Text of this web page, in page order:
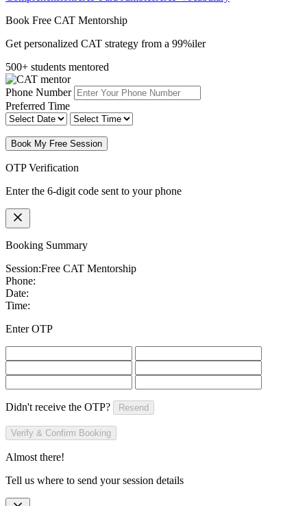
Book Free CAT Mentorship
Get personalized CAT strategy from a 99%iler
500+ students mentored
Phone Number
Preferred Time
Book My Free Session
OTP Verification
Enter the 6-digit code sent to your phone
Booking Summary
Session:Free CAT Mentorship
Phone:
Date:
Time:
Enter OTP
Didn't receive the OTP? Resend
Verify & Confirm Booking
Almost there!
Tell us where to send your session details